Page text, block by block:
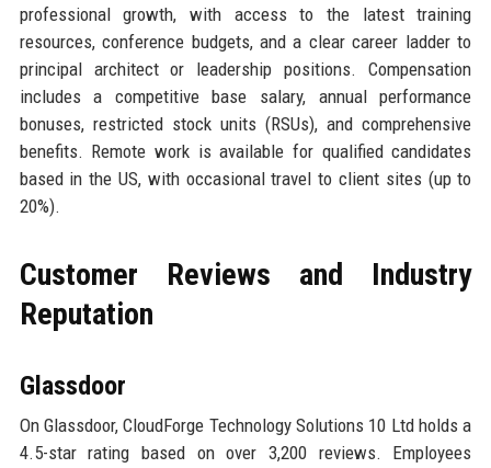
professional growth, with access to the latest training
resources, conference budgets, and a clear career ladder to
principal architect or leadership positions. Compensation
includes a competitive base salary, annual performance
bonuses, restricted stock units (RSUs), and comprehensive
benefits. Remote work is available for qualified candidates
based in the US, with occasional travel to client sites (up to
20%).
Customer Reviews and Industry
Reputation
Glassdoor
On Glassdoor, CloudForge Technology Solutions 10 Ltd holds a
4.5-star rating based on over 3,200 reviews. Employees